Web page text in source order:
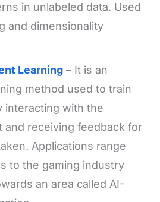
in unlabeled data. Used
and dimensionality
Learning – It is an
method used to train
interacting with the
and receiving feedback for
Applications range
to the gaming industry
an area called AI-